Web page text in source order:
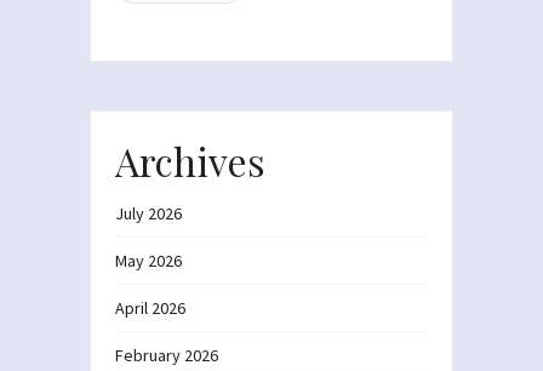
Archives
July 2026
May 2026
April 2026
February 2026